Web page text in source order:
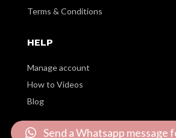
Terms & Conditions
HELP
Manage account
How to Videos
Blog
Send a Whatsapp message